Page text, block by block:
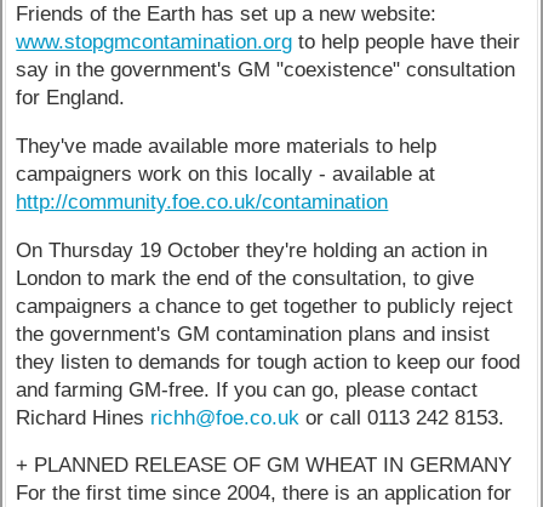
Friends of the Earth has set up a new website:
www.stopgmcontamination.org to help people have their
say in the government's GM "coexistence" consultation
for England.
They've made available more materials to help
campaigners work on this locally - available at
http://community.foe.co.uk/contamination
On Thursday 19 October they're holding an action in
London to mark the end of the consultation, to give
campaigners a chance to get together to publicly reject
the government's GM contamination plans and insist
they listen to demands for tough action to keep our food
and farming GM-free. If you can go, please contact
Richard Hines richh@foe.co.uk or call 0113 242 8153.
+ PLANNED RELEASE OF GM WHEAT IN GERMANY
For the first time since 2004, there is an application for